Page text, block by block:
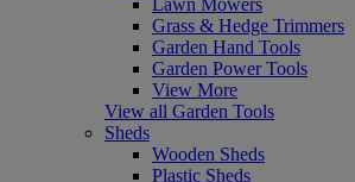
Grass & Hedge Trimmers
Garden Hand Tools
Garden Power Tools
View More
View all Garden Tools
Sheds
Wooden Sheds
Plastic Sheds